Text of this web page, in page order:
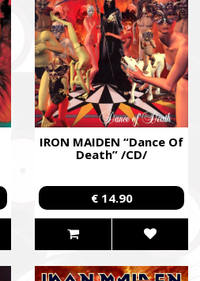
IRON MAIDEN “Dance Of
Death” /CD/
€ 14.90